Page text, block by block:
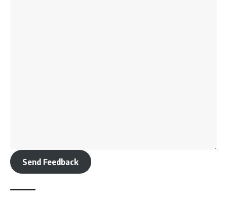
Send Feedback